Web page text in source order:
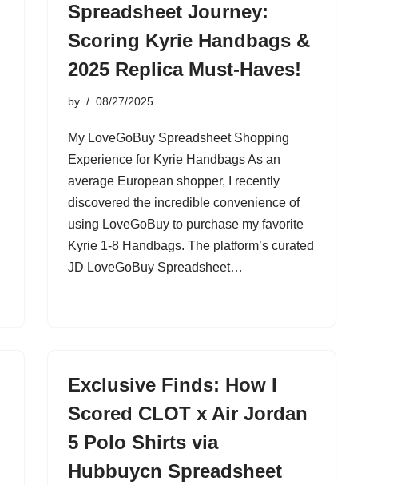
Spreadsheet Journey:
Scoring Kyrie Handbags &
2025 Replica Must-Haves!
by 08/27/2025
My LoveGoBuy Spreadsheet Shopping
Experience for Kyrie Handbags As an
average European shopper, I recently
discovered the incredible convenience of
using LoveGoBuy to purchase my favorite
Kyrie 1-8 Handbags. The platform’s curated
JD LoveGoBuy Spreadsheet…
Exclusive Finds: How I
Scored CLOT x Air Jordan
5 Polo Shirts via
Hubbuycn Spreadsheet